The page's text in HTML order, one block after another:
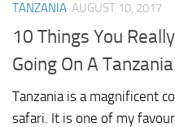
TANZANIA AUGUST 10, 2017
10 Things You
Going On A
Tanzania is a magnificent
safari. It is one of my